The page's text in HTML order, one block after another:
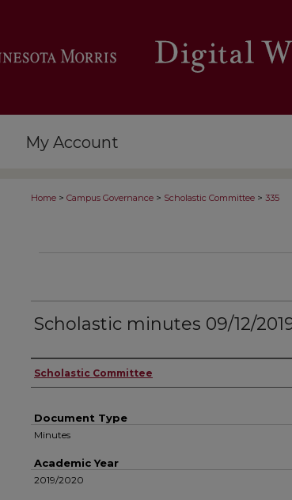
My Account
Home > Campus Governance > Scholastic Committee > 335
Scholastic minutes 09/12/
Authors
Scholastic Committee
Document Type
Minutes
Academic Year
2019/2020